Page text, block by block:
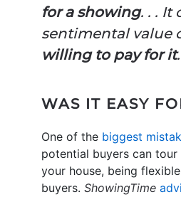
for a showing. . . It
sentimental value
willing to pay for it
WAS IT EASY
One of the biggest
potential buyers can
your house, being
buyers. ShowingTime